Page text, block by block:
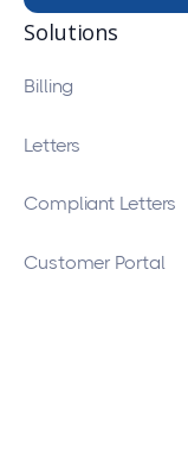
Solutions
Billing
Letters
Compliant Letters
Customer Portal